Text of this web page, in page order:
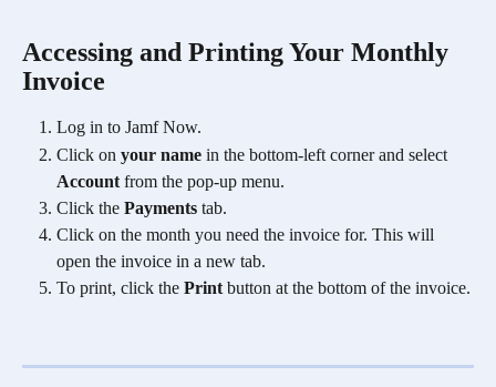
​Accessing and Printing Your Monthly
Invoice
Log in to Jamf Now.
Click on your name in the bottom-left corner and select
Account from the pop-up menu.
Click the Payments tab.
Click on the month you need the invoice for. This will
open the invoice in a new tab.
To print, click the Print button at the bottom of the invoice.